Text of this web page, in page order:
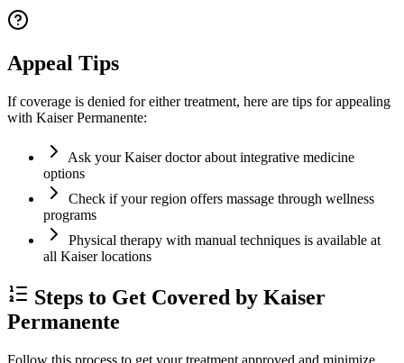
Appeal Tips
If coverage is denied for either treatment, here are tips for appealing
with Kaiser Permanente:
Ask your Kaiser doctor about integrative medicine
options
Check if your region offers massage through wellness
programs
Physical therapy with manual techniques is available at
all Kaiser locations
Steps to Get Covered by Kaiser
Permanente